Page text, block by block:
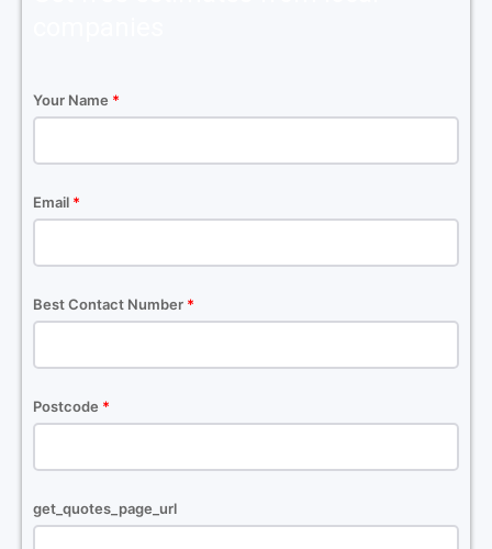
Your Name *
Email *
Best Contact Number *
Postcode *
get_quotes_page_url